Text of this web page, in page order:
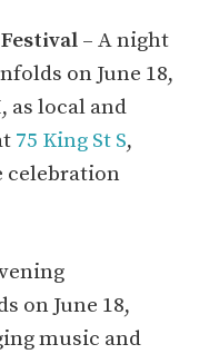
– A night
on June 18,
as local and
75 King St S,
celebration
on June 18,
music and